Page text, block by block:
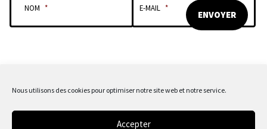
Nous utilisons des cookies pour optimiser notre site web et notre service.
Accepter
NOM * E-MAIL *
OUR SPONSORS & PARTNERS